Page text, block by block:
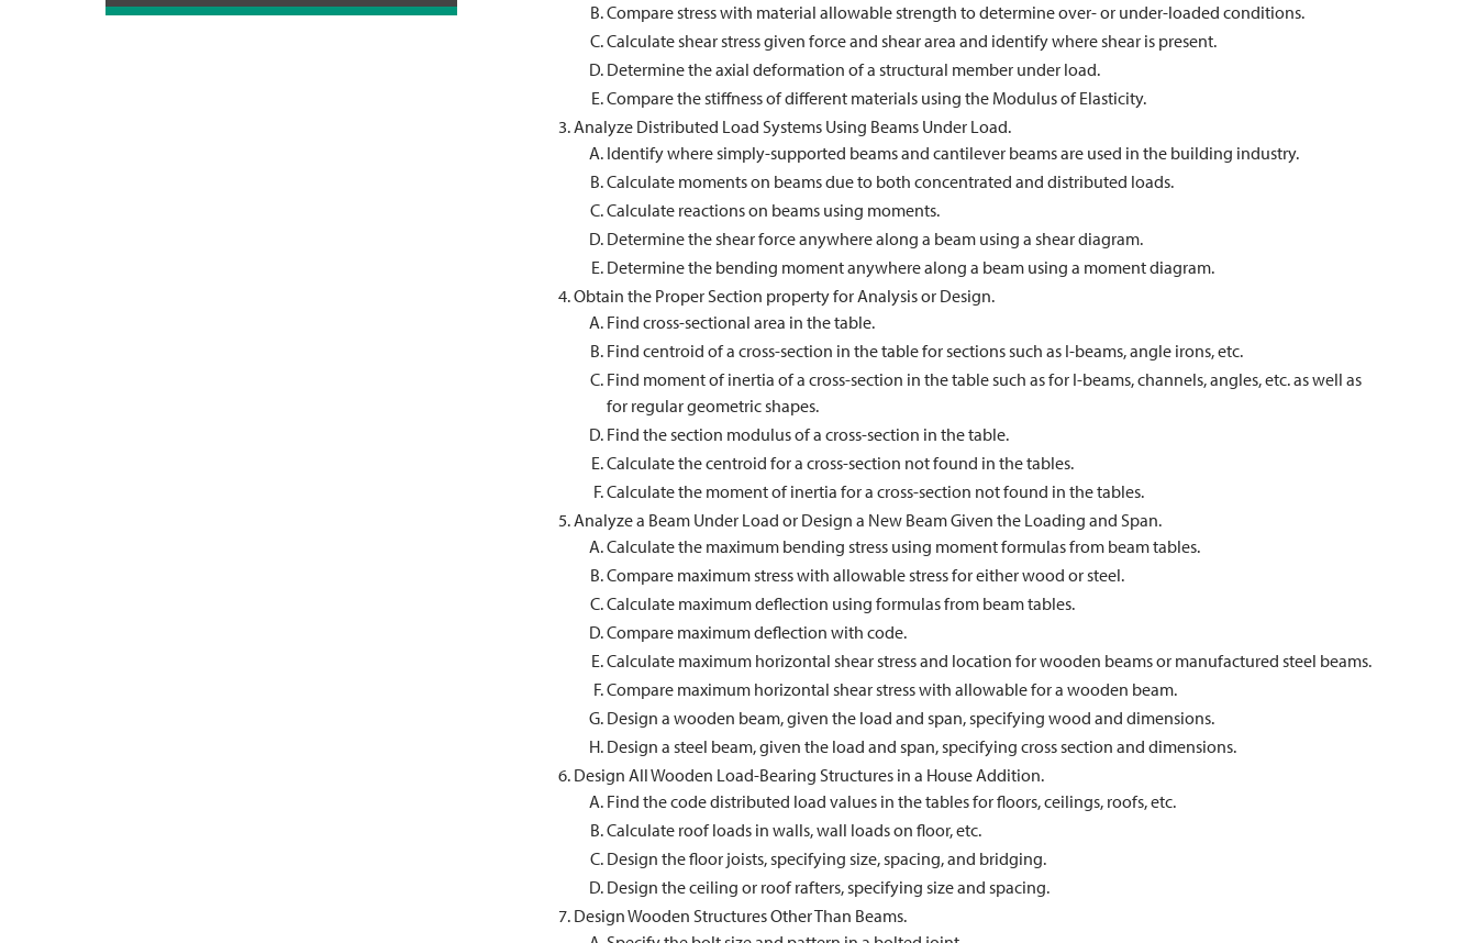
Compare stress with material allowable strength to determine over- or under-loaded conditions.
Calculate shear stress given force and shear area and identify where shear is present.
Determine the axial deformation of a structural member under load.
Compare the stiffness of different materials using the Modulus of Elasticity.
Analyze Distributed Load Systems Using Beams Under Load.
Identify where simply-supported beams and cantilever beams are used in the building industry.
Calculate moments on beams due to both concentrated and distributed loads.
Calculate reactions on beams using moments.
Determine the shear force anywhere along a beam using a shear diagram.
Determine the bending moment anywhere along a beam using a moment diagram.
Obtain the Proper Section property for Analysis or Design.
Find cross-sectional area in the table.
Find centroid of a cross-section in the table for sections such as I-beams, angle irons, etc.
Find moment of inertia of a cross-section in the table such as for I-beams, channels, angles, etc. as well as
for regular geometric shapes.
Find the section modulus of a cross-section in the table.
Calculate the centroid for a cross-section not found in the tables.
Calculate the moment of inertia for a cross-section not found in the tables.
Analyze a Beam Under Load or Design a New Beam Given the Loading and Span.
Calculate the maximum bending stress using moment formulas from beam tables.
Compare maximum stress with allowable stress for either wood or steel.
Calculate maximum deflection using formulas from beam tables.
Compare maximum deflection with code.
Calculate maximum horizontal shear stress and location for wooden beams or manufactured steel beams.
Compare maximum horizontal shear stress with allowable for a wooden beam.
Design a wooden beam, given the load and span, specifying wood and dimensions.
Design a steel beam, given the load and span, specifying cross section and dimensions.
Design All Wooden Load-Bearing Structures in a House Addition.
Find the code distributed load values in the tables for floors, ceilings, roofs, etc.
Calculate roof loads in walls, wall loads on floor, etc.
Design the floor joists, specifying size, spacing, and bridging.
Design the ceiling or roof rafters, specifying size and spacing.
Design Wooden Structures Other Than Beams.